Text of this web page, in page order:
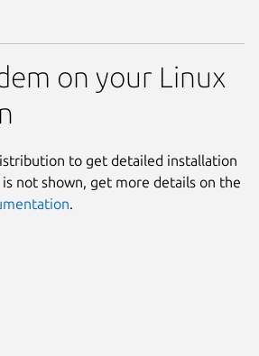
on your Linux
to get detailed installation
not shown, get more details on the
.